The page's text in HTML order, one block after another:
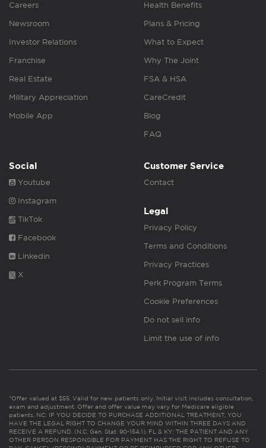
Careers
Newsroom
Investor Relations
Franchise
Real Estate
Military Appreciation
Mobile App
Health Benefits
Plans & Pricing
What to Expect
Why The Joint
FSA & HSA
CareCredit
Blog
FAQ
Social
Youtube
Instagram
TikTok
Facebook
Linkedin
X
Customer Service
Contact
Legal
Privacy Policy
Terms and Conditions
Privacy Practices
Perk Program Terms
Cookie Preferences
Do not sell info
Limit the use of info
*Offer valued at $55. Valid for new patients only. Initial visit includes consultation,
exam and adjustment. Offer and offer value may vary for Medicare eligible
patients. NC: IF YOU DECIDE TO PURCHASE ADDITIONAL TREATMENT, YOU
HAVE THE LEGAL RIGHT TO CHANGE YOUR MIND WITHIN THREE DAYS AND
RECEIVE A REFUND. (N.C. Gen. Stat. 90-154.1). FL & KY: THE PATIENT AND ANY
OTHER PERSON RESPONSIBLE FOR PAYMENT HAS THE RIGHT TO REFUSE TO